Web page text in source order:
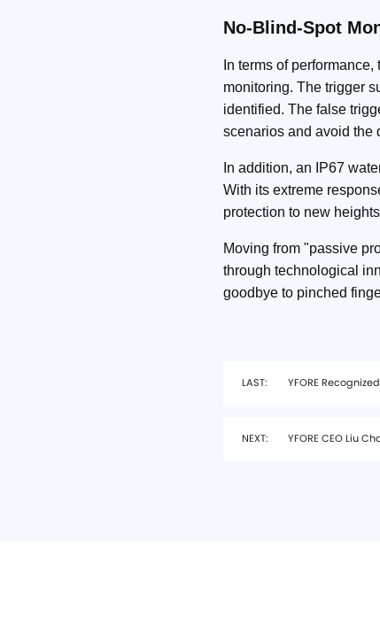
No‑Blind‑Spot
In terms of
monitoring. The trigger
identified. The false
scenarios and avoid the
In addition, an IP67
With its extreme
protection to new
Moving from "passive
through technological
goodbye to pinched
LAST: YFORE
NEXT: YFORE CEO Liu